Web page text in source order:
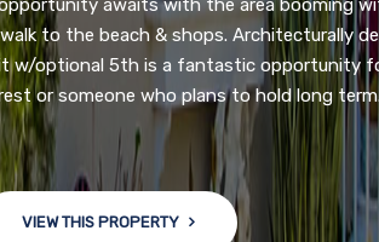
Come see this newly updated, move-in-
open-concept home is centrally
UPGRADES INCLUDE: large chef''s
recessed lighting, skylights, newly wired
attached garage and a large storage/